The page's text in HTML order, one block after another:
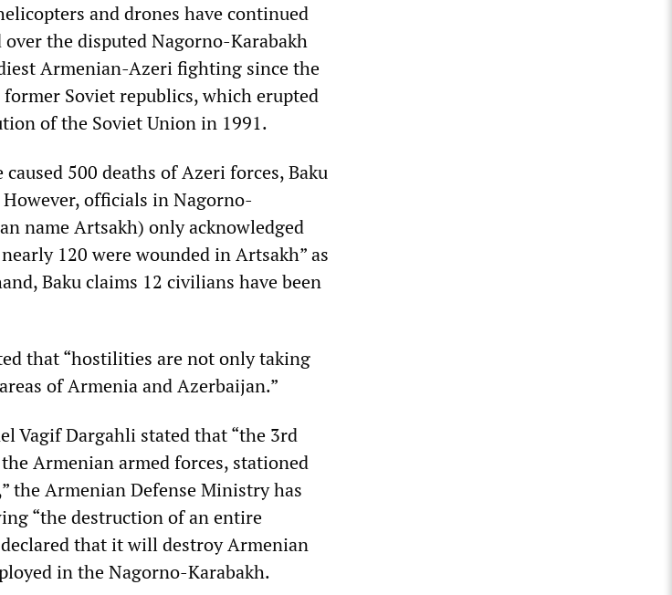
and drones have continued
the disputed Nagorno-Karabakh
Armenian-Azeri fighting since the
Soviet republics, which erupted
of the Soviet Union in 1991.
500 deaths of Azeri forces, Baku
officials in Nagorno-
name Artsakh) only acknowledged
120 were wounded in Artsakh” as
Baku claims 12 civilians have been
that “hostilities are not only taking
of Armenia and Azerbaijan.”
Vagif Dargahli stated that “the 3rd
Armenian armed forces, stationed
the Armenian Defense Ministry has
“the destruction of an entire
that it will destroy Armenian
in the Nagorno-Karabakh.